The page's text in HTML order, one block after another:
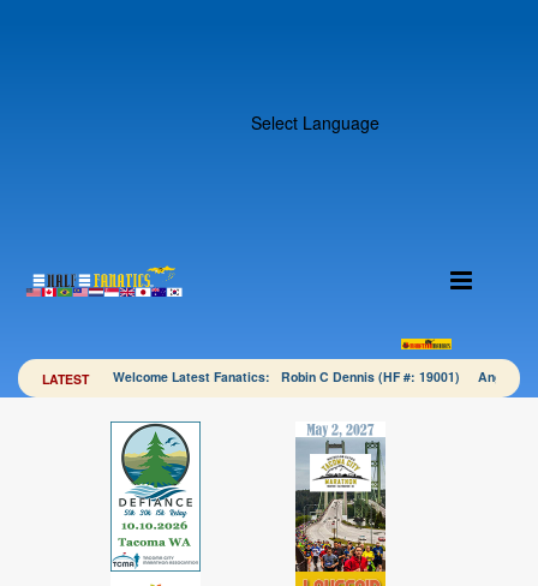
Select Language
LATEST Welcome Latest Fanatics: Robin C Dennis (HF #: 19001) Angela